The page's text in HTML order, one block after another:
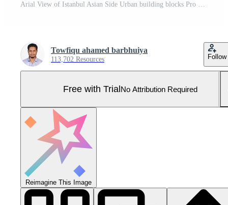
Arial View of Istanbul Asian Side Urban building blocks Pro Photo
Towfiqu ahamed barbhuiya
113,702 Resources Follow
Free with TrialNo Attribution Required
Reimagine This Image